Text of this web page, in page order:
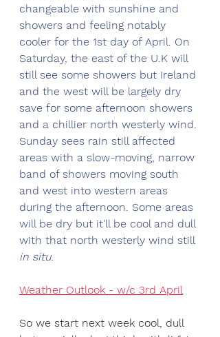
changeable with sunshine and
showers and feeling notably
cooler for the 1st day of April. On
Saturday, the east of the U.K will
still see some showers but Ireland
and the west will be largely dry
save for some afternoon showers
and a chillier north westerly wind.
Sunday sees rain still affected
areas with a slow-moving, narrow
band of showers moving south
and west into western areas
during the afternoon. Some areas
will be dry but it'll be cool and dull
with that north westerly wind still
in situ.
Weather Outlook - w/c 3rd April
So we start next week cool, dull